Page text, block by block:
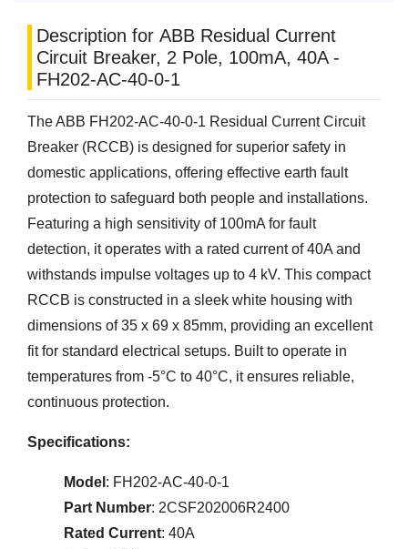
Description for ABB Residual Current
Circuit Breaker, 2 Pole, 100mA, 40A -
FH202-AC-40-0-1
The ABB FH202-AC-40-0-1 Residual Current Circuit
Breaker (RCCB) is designed for superior safety in
domestic applications, offering effective earth fault
protection to safeguard both people and installations.
Featuring a high sensitivity of 100mA for fault
detection, it operates with a rated current of 40A and
withstands impulse voltages up to 4 kV. This compact
RCCB is constructed in a sleek white housing with
dimensions of 35 x 69 x 85mm, providing an excellent
fit for standard electrical setups. Built to operate in
temperatures from -5°C to 40°C, it ensures reliable,
continuous protection.
Specifications:
Model : FH202-AC-40-0-1
Part Number: 2CSF202006R2400
Rated Current: 40A